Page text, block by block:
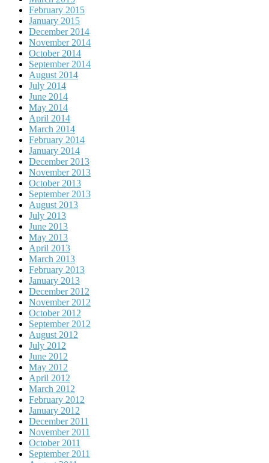
February 2015
January 2015
December 2014
November 2014
October 2014
September 2014
August 2014
July 2014
June 2014
May 2014
April 2014
March 2014
February 2014
January 2014
December 2013
November 2013
October 2013
September 2013
August 2013
July 2013
June 2013
May 2013
April 2013
March 2013
February 2013
January 2013
December 2012
November 2012
October 2012
September 2012
August 2012
July 2012
June 2012
May 2012
April 2012
March 2012
February 2012
January 2012
December 2011
November 2011
October 2011
September 2011